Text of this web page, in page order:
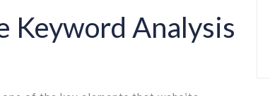
Keyword Analysis